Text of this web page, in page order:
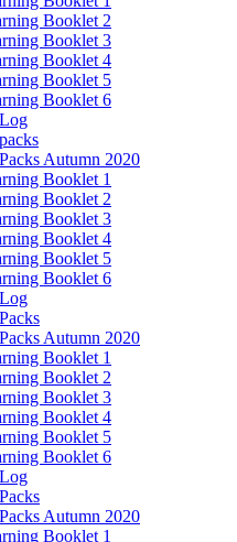
Booklet 2
Booklet 3
Booklet 4
Booklet 5
Booklet 6
Autumn 2020
Booklet 1
Booklet 2
Booklet 3
Booklet 4
Booklet 5
Booklet 6
Autumn 2020
Booklet 1
Booklet 2
Booklet 3
Booklet 4
Booklet 5
Booklet 6
Autumn 2020
Booklet 1